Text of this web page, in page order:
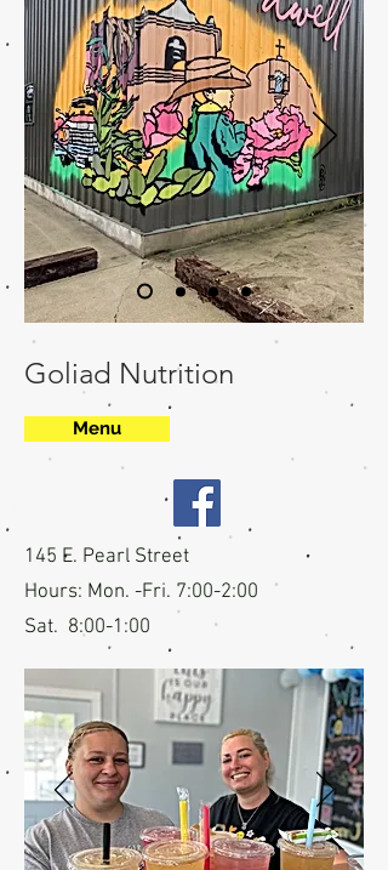
Goliad Nutrition
Menu
145 E. Pearl Street
Hours: Mon. -Fri. 7:00-2:00
Sat. 8:00-1:00